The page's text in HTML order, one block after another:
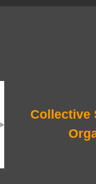
Collective